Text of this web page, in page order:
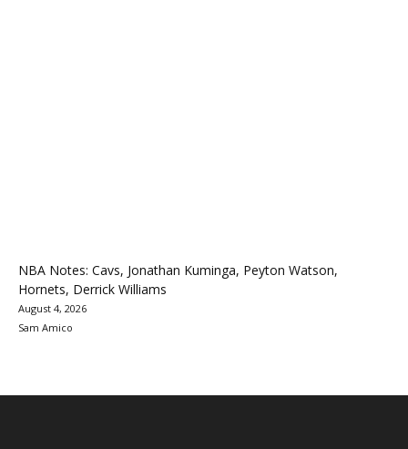
NBA Notes: Cavs, Jonathan Kuminga, Peyton Watson,
Hornets, Derrick Williams
August 4, 2026
Sam Amico